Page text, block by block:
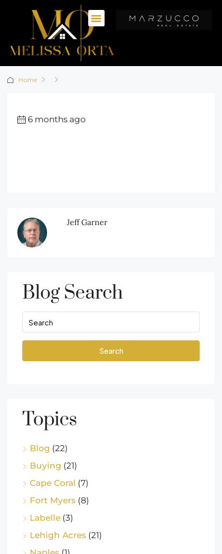
Home
6 months ago
Jeff Garner
Blog Search
Search
Topics
Blog (22)
Buying (21)
Cape Coral (7)
Fort Myers (8)
Labelle (3)
Lehigh Acres (21)